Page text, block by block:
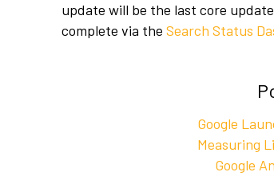
update will be the last core
complete via the Search Status
Google
Measuring
Google